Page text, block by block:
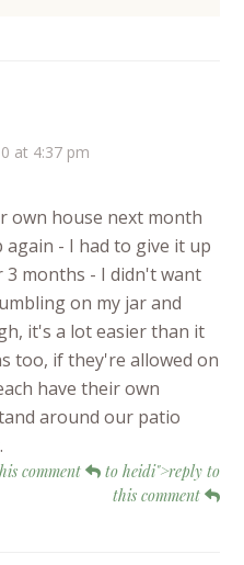
at 4:37 pm
own house next month
- I had to give it up
3 months - I didn't want
on my jar and
it's a lot easier than it
too, if they're allowed on
have their own
around our patio
comment
to heidi">reply to
this comment